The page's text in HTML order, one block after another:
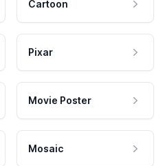
Cartoon
Pixar
Movie Poster
Mosaic